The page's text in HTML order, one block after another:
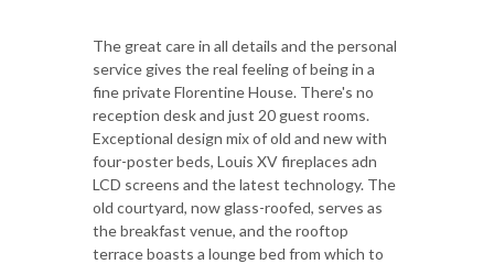
The great care in all details and the personal
service gives the real feeling of being in a
fine private Florentine House. There's no
reception desk and just 20 guest rooms.
Exceptional design mix of old and new with
four-poster beds, Louis XV fireplaces adn
LCD screens and the latest technology. The
old courtyard, now glass-roofed, serves as
the breakfast venue, and the rooftop
terrace boasts a lounge bed from which to